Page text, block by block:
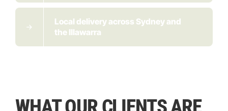
Local delivery across Sydney and
the Illawarra